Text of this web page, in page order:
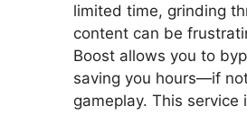
limited time, grinding
content can be
Boost allows you to
saving you hours—if
gameplay. This service